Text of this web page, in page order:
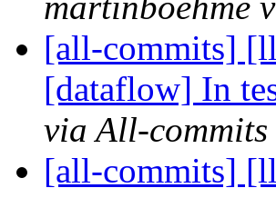
[all-commits]
[dataflow] In
via All-commits
[all-commits]